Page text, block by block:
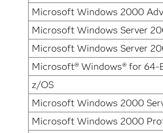
Microsoft Windows 2000
Microsoft Windows Server
Microsoft Windows Server
Microsoft® Windows® for 64-
z/OS
Microsoft Windows 2000
Microsoft Windows 2000